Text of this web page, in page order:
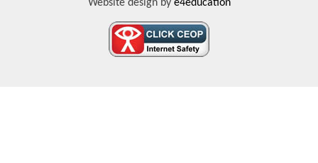
Website design bye4education